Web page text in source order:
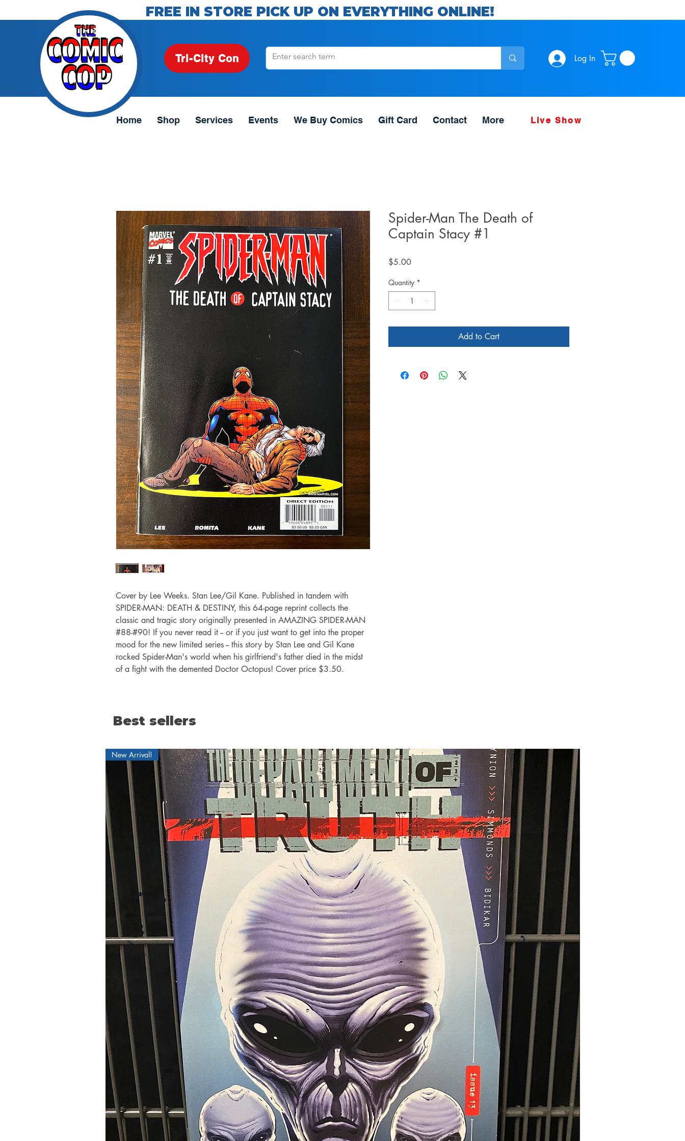
FREE IN STORE PICK UP ON EVERYTHING ONLINE!
Tri-City Con Log In
Home Shop Services Events We Buy Comics Gift Card Contact More Live Show
Cover by Lee Weeks. Stan Lee/Gil Kane. Published in tandem with
SPIDER-MAN: DEATH & DESTINY, this 64-page reprint collects the
classic and tragic story originally presented in AMAZING SPIDER-MAN
#88-#90! If you never read it -- or if you just want to get into the proper
mood for the new limited series -- this story by Stan Lee and Gil Kane
rocked Spider-Man's world when his girlfriend's father died in the midst
of a fight with the demented Doctor Octopus! Cover price $3.50.
Spider-Man The Death of
Captain Stacy #1
$5.00Price
Quantity *
Add to Cart
Best sellers
New Arrival!